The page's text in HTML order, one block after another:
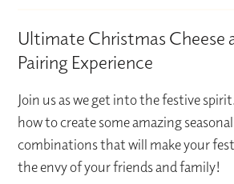
Ultimate Christmas Cheese
Pairing Experience
Join us as we get into the festive
how to create some amazing
combinations that will make your
the envy of your friends and family!